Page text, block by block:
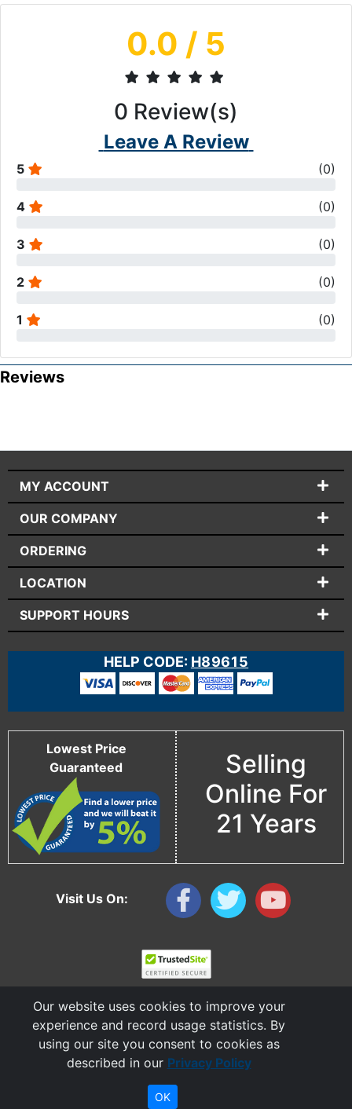
0.0 / 5
0 Review(s)
Leave A Review
5 (0)
4 (0)
3 (0)
2 (0)
1 (0)
Reviews
Visit Us On:
MY ACCOUNT
OUR COMPANY
ORDERING
LOCATION
SUPPORT HOURS
HELP CODE: H89615
Lowest Price
Guaranteed
Selling
Online For
21 Years
Copyright © 2006 - 2026 Cable Ties And More
CableTiesAndMore© is a Registered Trademark of CTAM Inc. All Rights Reserved.
Our website uses cookies to improve your
experience and record usage statistics. By
using our site you consent to cookies as
described in our Privacy Policy
OK